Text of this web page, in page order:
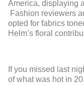
America, displaying
Fashion reviewers
opted for fabrics
Helm’s floral
If you missed last
of what was hot in